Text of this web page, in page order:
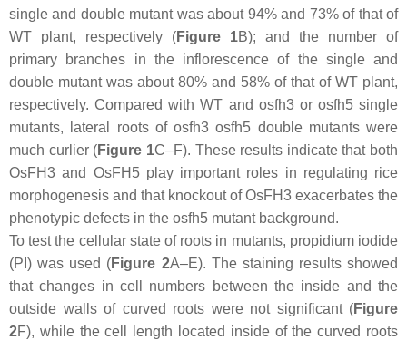
single and double mutant was about 94% and 73% of that of
WT plant, respectively (Figure 1B); and the number of
primary branches in the inflorescence of the single and
double mutant was about 80% and 58% of that of WT plant,
respectively. Compared with WT and osfh3or osfh5single
mutants, lateral roots of osfh3 osfh5 double mutants were
much curlier (Figure 1C–F). These results indicate that both
OsFH3 and OsFH5play important roles in regulating rice
morphogenesis and that knockout ofOsFH3 exacerbates the
phenotypic defects in the osfh5 mutant background.
To test the cellular state of roots in mutants, propidium iodide
(PI) was used (Figure 2A–E). The staining results showed
that changes in cell numbers between the inside and the
outside walls of curved roots were not significant (Figure
2F), while the cell length located inside of the curved roots